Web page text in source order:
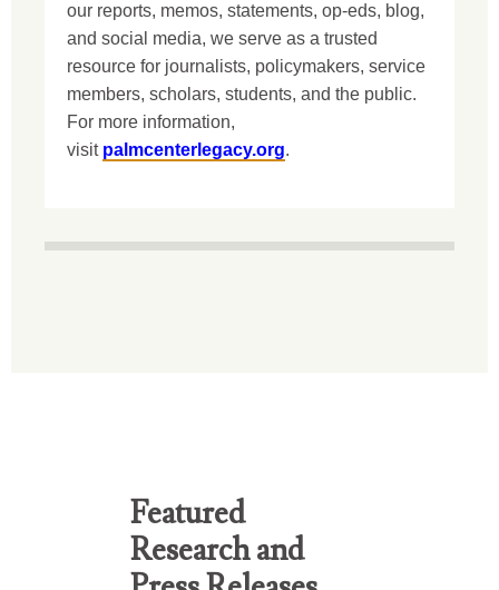
our reports, memos, statements, op-eds, blog,
and social media, we serve as a trusted
resource for journalists, policymakers, service
members, scholars, students, and the public.
For more information,
visit palmcenterlegacy.org.
Featured
Research and